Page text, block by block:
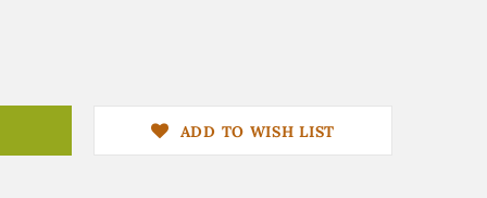
ADD TO WISH LIST